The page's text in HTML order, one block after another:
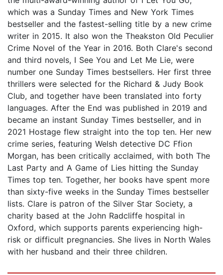
which was a Sunday Times and New York Times
bestseller and the fastest-selling title by a new crime
writer in 2015. It also won the Theakston Old Peculier
Crime Novel of the Year in 2016. Both Clare's second
and third novels, I See You and Let Me Lie, were
number one Sunday Times bestsellers. Her first three
thrillers were selected for the Richard & Judy Book
Club, and together have been translated into forty
languages. After the End was published in 2019 and
became an instant Sunday Times bestseller, and in
2021 Hostage flew straight into the top ten. Her new
crime series, featuring Welsh detective DC Ffion
Morgan, has been critically acclaimed, with both The
Last Party and A Game of Lies hitting the Sunday
Times top ten. Together, her books have spent more
than sixty-five weeks in the Sunday Times bestseller
lists. Clare is patron of the Silver Star Society, a
charity based at the John Radcliffe hospital in
Oxford, which supports parents experiencing high-
risk or difficult pregnancies. She lives in North Wales
with her husband and their three children.